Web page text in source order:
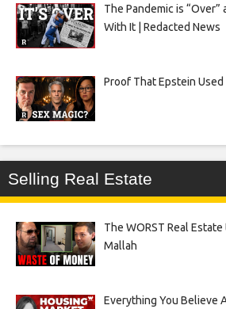
The Pandemic is “Over”
With It | Redacted News
Proof That Epstein Used
Selling Real Estate
The WORST Real
Mallah
Everything You Believe